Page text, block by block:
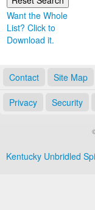
Want the Whole
List? Click to
Download it.
Contact Site Map
Privacy Security
Kentucky Unbridled